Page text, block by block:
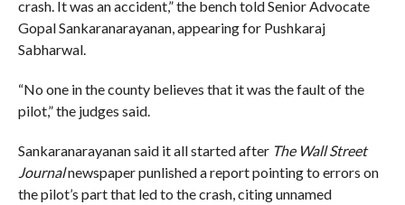
crash. It was an accident,” the bench told Senior Advocate
Gopal Sankaranarayanan, appearing for Pushkaraj
Sabharwal.
“No one in the county believes that it was the fault of the
pilot,” the judges said.
Sankaranarayanan said it all started after The Wall Street
Journalnewspaper punlished a report pointing to errors on
the pilot’s part that led to the crash, citing unnamed